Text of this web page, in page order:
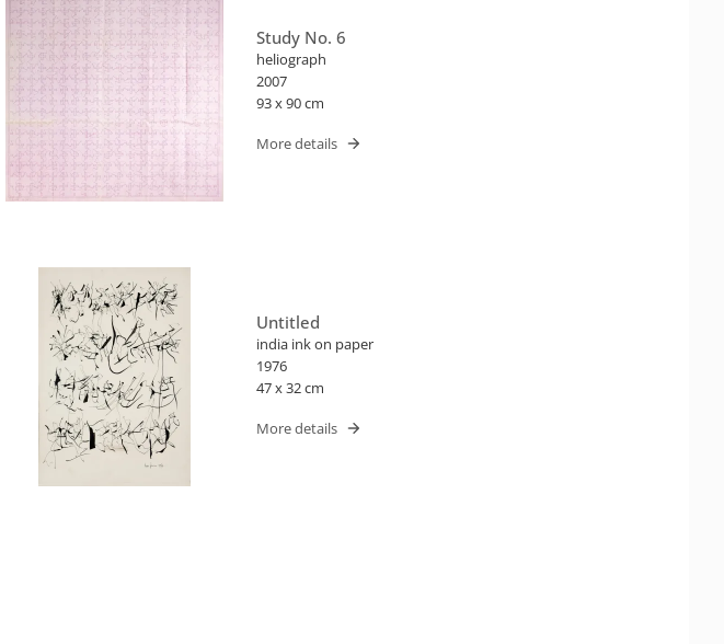
Study No. 6
heliograph
2007
93 x 90 cm
More details
Untitled
india ink on paper
1976
47 x 32 cm
More details